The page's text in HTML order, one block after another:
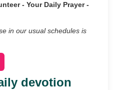
- Your Daily Prayer -
in our usual schedules is